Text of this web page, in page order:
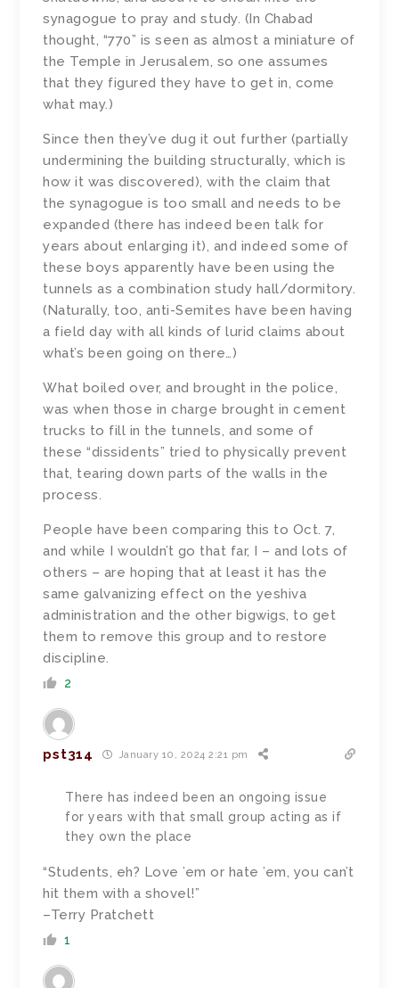
synagogue to pray and study. (In Chabad
thought, “770” is seen as almost a miniature of
the Temple in Jerusalem, so one assumes
that they figured they have to get in, come
what may.)
Since then they’ve dug it out further (partially
undermining the building structurally, which is
how it was discovered), with the claim that
the synagogue is too small and needs to be
expanded (there has indeed been talk for
years about enlarging it), and indeed some of
these boys apparently have been using the
tunnels as a combination study hall/dormitory.
(Naturally, too, anti-Semites have been having
a field day with all kinds of lurid claims about
what’s been going on there…)
What boiled over, and brought in the police,
was when those in charge brought in cement
trucks to fill in the tunnels, and some of
these “dissidents” tried to physically prevent
that, tearing down parts of the walls in the
process.
People have been comparing this to Oct. 7,
and while I wouldn’t go that far, I – and lots of
others – are hoping that at least it has the
same galvanizing effect on the yeshiva
administration and the other bigwigs, to get
them to remove this group and to restore
discipline.
2
pst314 January 10, 2024 2:21 pm
There has indeed been an ongoing issue
for years with that small group acting as if
they own the place
“Students, eh? Love ’em or hate ’em, you can’t
hit them with a shovel!”
–Terry Pratchett
1